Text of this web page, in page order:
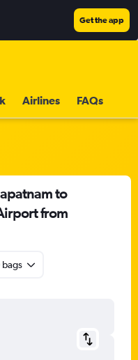
Get the app
Airlines FAQs
to
from
bags